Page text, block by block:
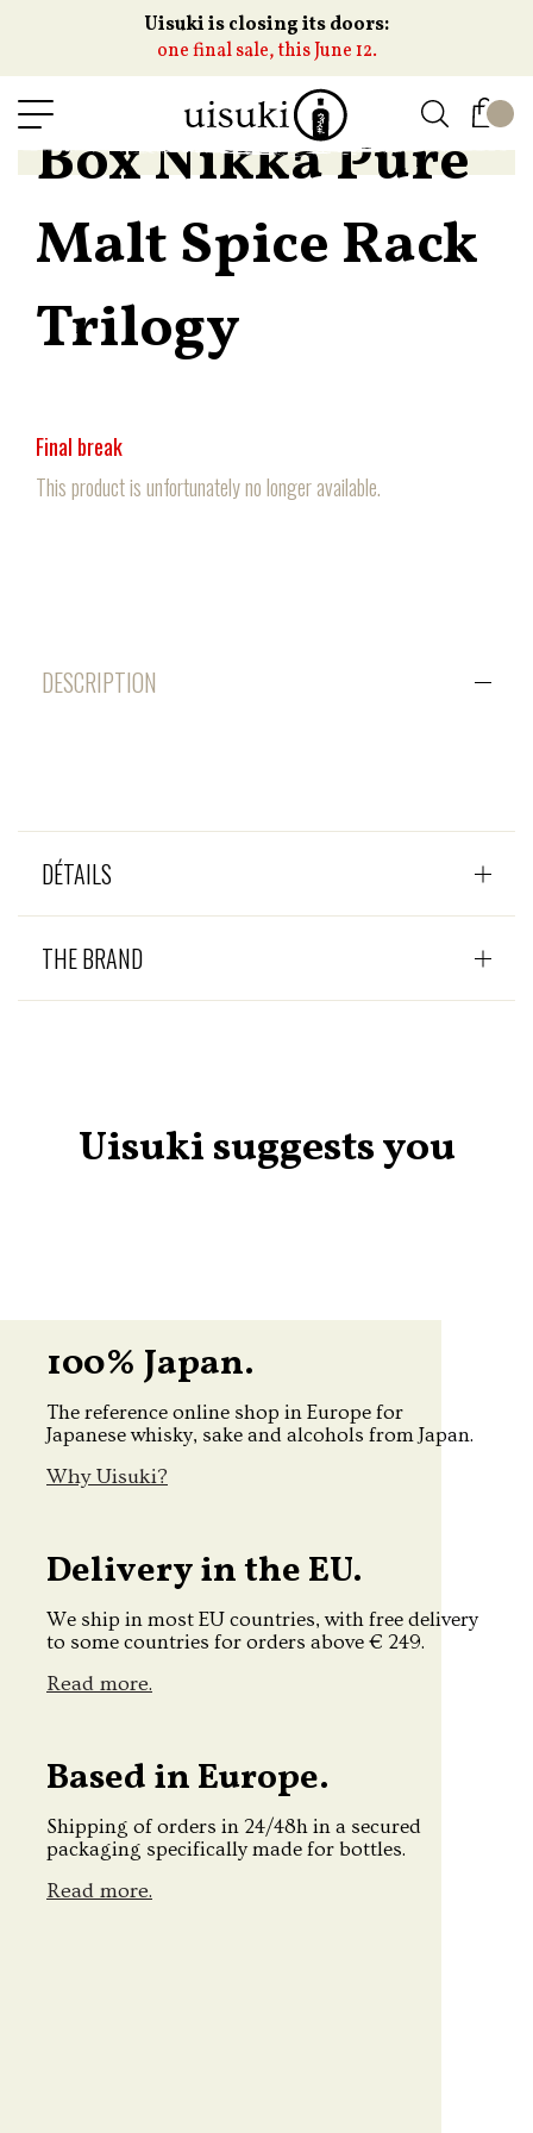
Uisuki is closing its doors:
one final sale, this June 12.
Box Nikka Pure
Malt Spice Rack
Trilogy
Final break
This product is unfortunately no longer available.
DESCRIPTION
DÉTAILS
THE BRAND
Uisuki suggests you
100% Japan.
The reference online shop in Europe for
Japanese whisky, sake and alcohols from Japan.
Why Uisuki?
Delivery in the EU.
We ship in most EU countries, with free delivery
to some countries for orders above € 249.
Read more.
Based in Europe.
Shipping of orders in 24/48h in a secured
packaging specifically made for bottles.
Read more.